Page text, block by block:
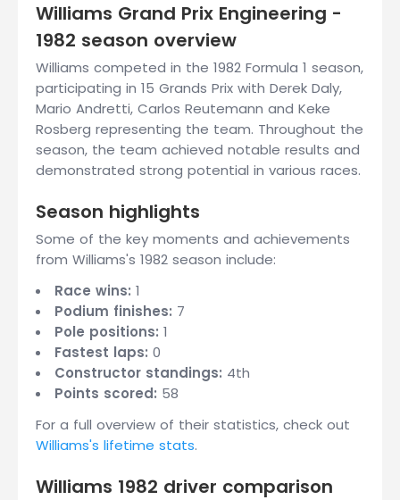
Williams Grand Prix Engineering -
1982 season overview
Williams competed in the 1982 Formula 1 season,
participating in 15 Grands Prix with Derek Daly,
Mario Andretti, Carlos Reutemann and Keke
Rosberg representing the team. Throughout the
season, the team achieved notable results and
demonstrated strong potential in various races.
Season highlights
Some of the key moments and achievements
from Williams's 1982 season include:
Race wins: 1
Podium finishes: 7
Pole positions: 1
Fastest laps: 0
Constructor standings: 4th
Points scored: 58
For a full overview of their statistics, check out
Williams's lifetime stats.
Williams 1982 driver comparison